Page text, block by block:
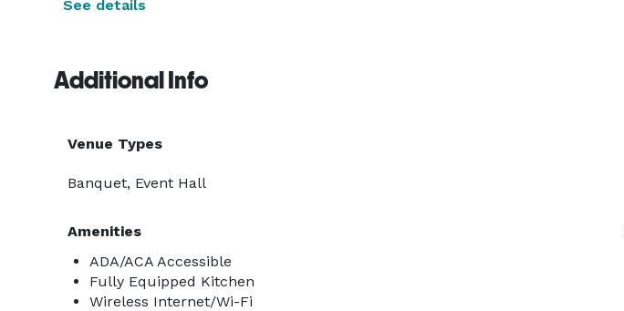
See details
Additional Info
Venue Types
Banquet, Event Hall
Amenities
ADA/ACA Accessible
Fully Equipped Kitchen
Wireless Internet/Wi-Fi